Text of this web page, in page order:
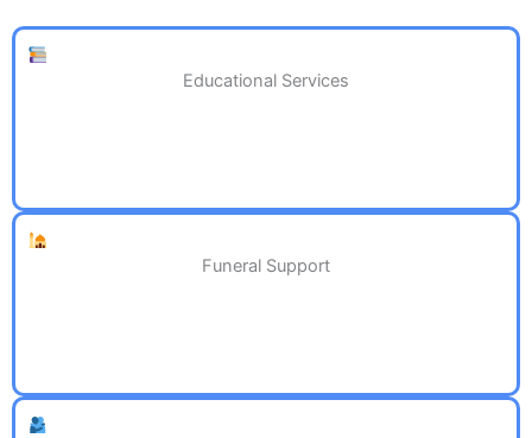
Educational Services
Funeral Support